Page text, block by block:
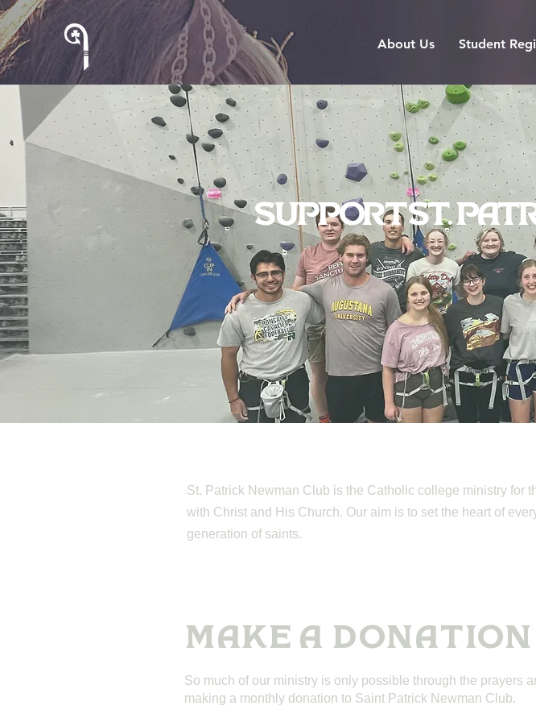
About Us Student
Support St.
St. Patrick Newman Club is the Catholic college ministry for
with Christ and His Church. Our aim is to set the heart of
generation of saints.
MAKE A DONATION
So much of our ministry is only possible through the prayers
making a monthly donation to Saint Patrick Newman Club.